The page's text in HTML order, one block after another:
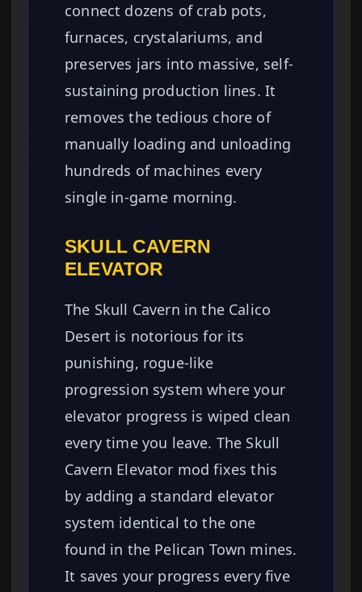
connect dozens of crab pots,
furnaces, crystalariums, and
preserves jars into massive, self-
sustaining production lines. It
removes the tedious chore of
manually loading and unloading
hundreds of machines every
single in-game morning.
SKULL CAVERN
ELEVATOR
The Skull Cavern in the Calico
Desert is notorious for its
punishing, rogue-like
progression system where your
elevator progress is wiped clean
every time you leave. The Skull
Cavern Elevator mod fixes this
by adding a standard elevator
system identical to the one
found in the Pelican Town mines.
It saves your progress every five